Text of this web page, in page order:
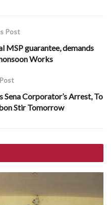
Post
MSP guarantee, demands
Works
Corporator’s Arrest, To
Stir Tomorrow